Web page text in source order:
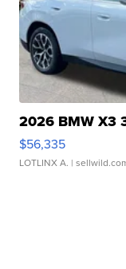
2026 BMW X3
$56,335
LOTLINX A. |